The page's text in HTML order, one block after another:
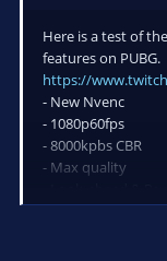
Here is a test of
features on PUBG.
https://
- New Nvenc
- 1080p60fps
- 8000kpbs CBR
- Max quality
- Look-ahead &